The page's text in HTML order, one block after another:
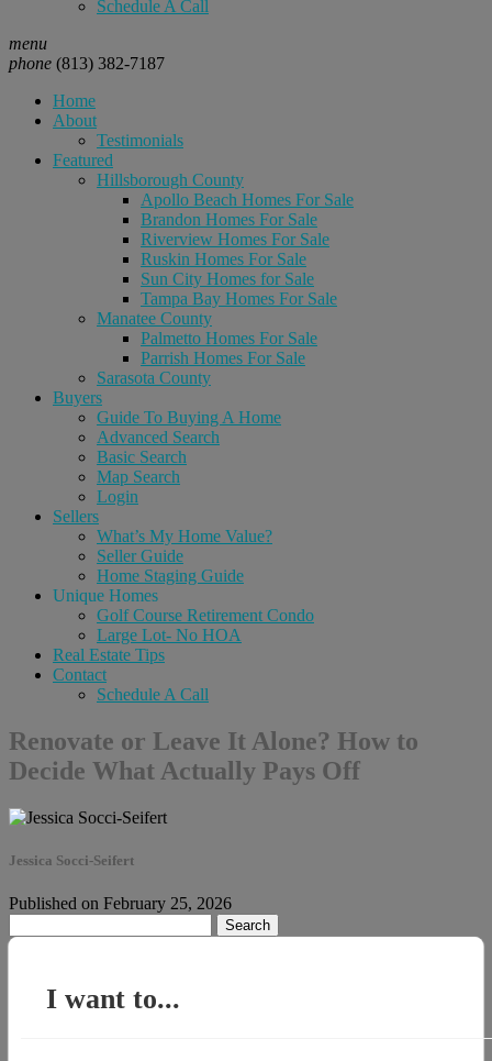
Schedule A Call
menu
phone (813) 382-7187
Home
About
Testimonials
Featured
Hillsborough County
Apollo Beach Homes For Sale
Brandon Homes For Sale
Riverview Homes For Sale
Ruskin Homes For Sale
Sun City Homes for Sale
Tampa Bay Homes For Sale
Manatee County
Palmetto Homes For Sale
Parrish Homes For Sale
Sarasota County
Buyers
Guide To Buying A Home
Advanced Search
Basic Search
Map Search
Login
Sellers
What’s My Home Value?
Seller Guide
Home Staging Guide
Unique Homes
Golf Course Retirement Condo
Large Lot- No HOA
Real Estate Tips
Contact
Schedule A Call
Renovate or Leave It Alone? How to
Decide What Actually Pays Off
Jessica Socci-Seifert
Published on February 25, 2026
for:
I want to...